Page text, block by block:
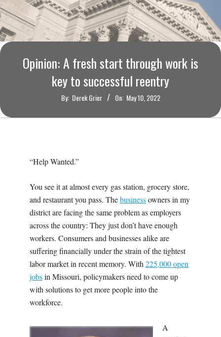
O
U
R
T
M
Opinion: A fresh start through work is
key to successful reentry
By: Derek Grier On: May 10, 2022
“Help Wanted.”
You see it at almost every gas station, grocery store,
and restaurant you pass. Thebusinessowners in my
district are facing the same problem as employers
across the country: They just don’t have enough
workers. Consumers and businesses alike are
suffering financially under the strain of the tightest
labor market in recent memory. With225,000 open
jobsin Missouri, policymakers need to come up
with solutions to get more people into the
workforce.
A